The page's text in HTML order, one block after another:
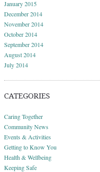
January 2015
December 2014
November 2014
October 2014
September 2014
August 2014
July 2014
CATEGORIES
Caring Together
Community News
Events & Activities
Getting to Know You
Health & Wellbeing
Keeping Safe